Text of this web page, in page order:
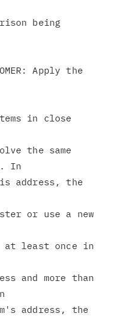
being
Apply the
items in close
the same
In
address, the
or use a new
at least once in
and more than
address, the